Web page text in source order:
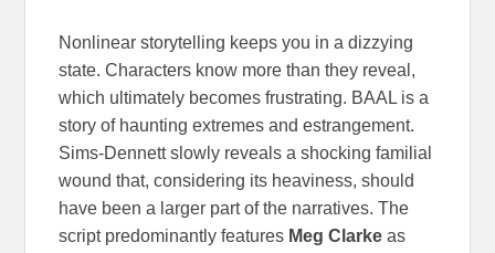
Nonlinear storytelling keeps you in a dizzying
state. Characters know more than they reveal,
which ultimately becomes frustrating. BAAL is a
story of haunting extremes and estrangement.
Sims-Dennett slowly reveals a shocking familial
wound that, considering its heaviness, should
have been a larger part of the narratives. The
script predominantly features Meg Clarke as